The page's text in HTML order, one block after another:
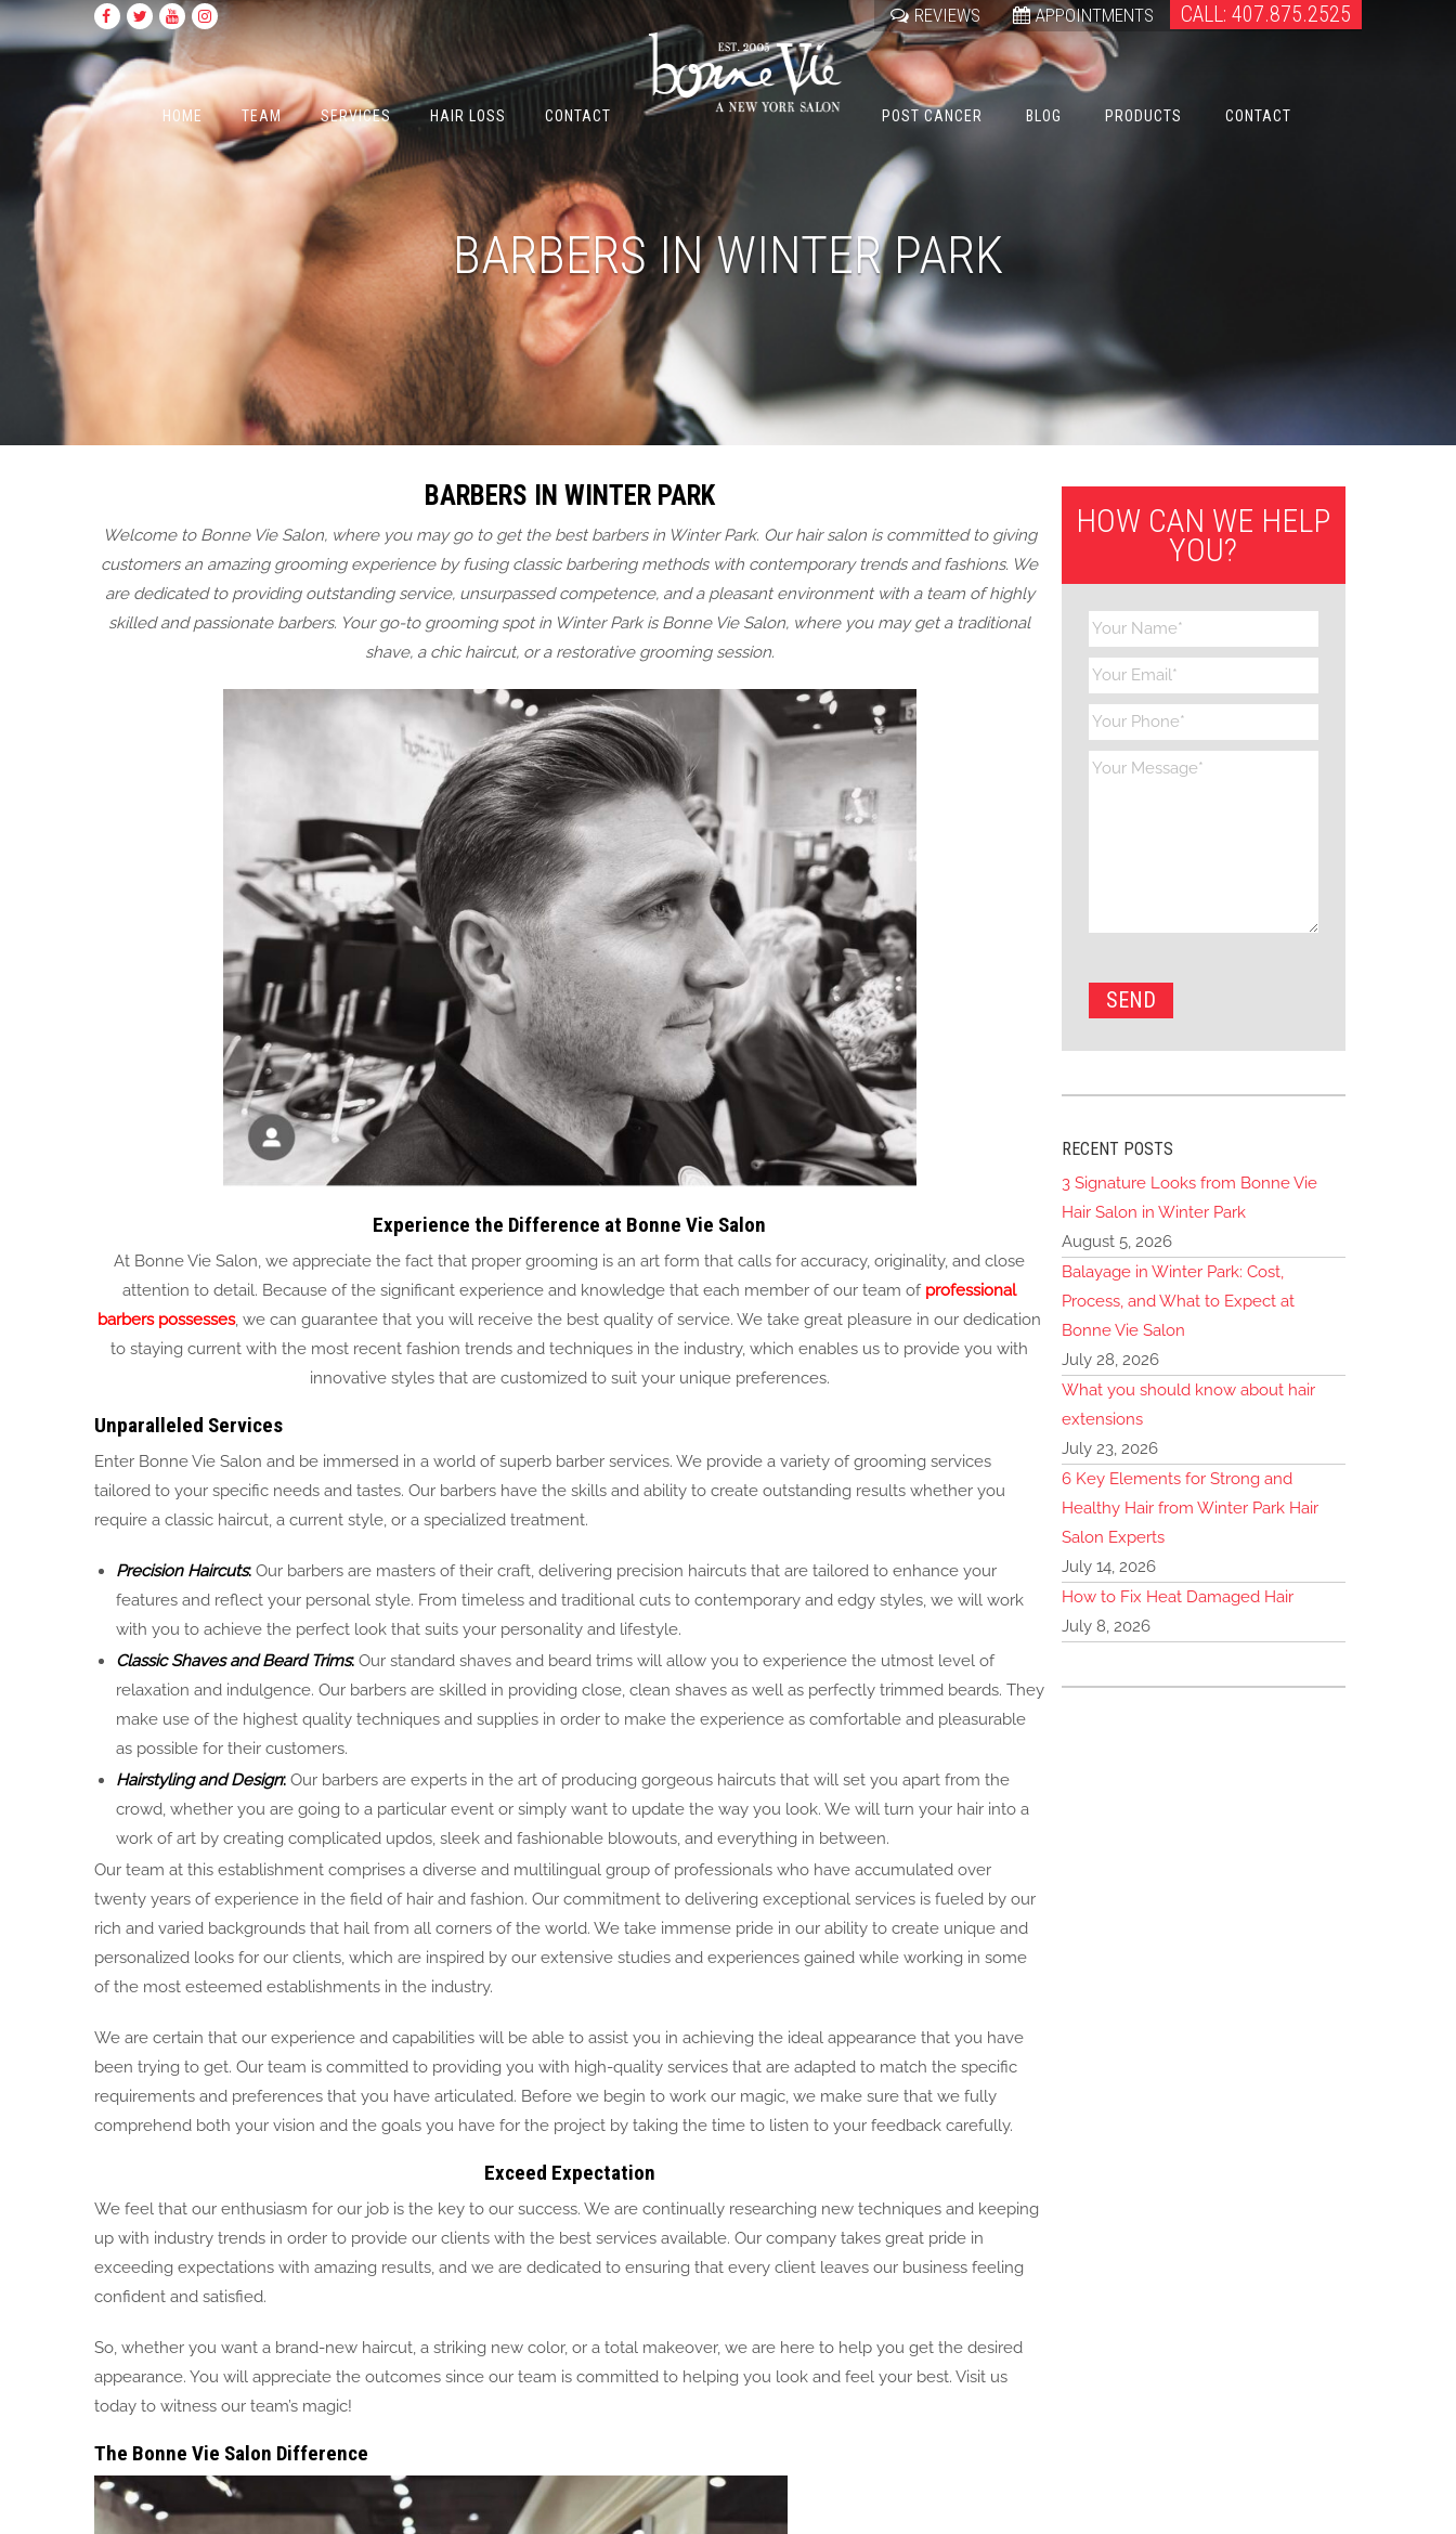
REVIEWS APPOINTMENTS CALL: 407.875.2525
HOME TEAM SERVICES HAIR LOSS CONTACT POST CANCER BLOG PRODUCTS CONTACT
BARBERS IN WINTER PARK
BARBERS IN WINTER PARK
Welcome to Bonne Vie Salon, where you may go to get the best barbers in Winter Park. Our hair salon is committed to giving
customers an amazing grooming experience by fusing classic barbering methods with contemporary trends and fashions. We
are dedicated to providing outstanding service, unsurpassed competence, and a pleasant environment with a team of highly
skilled and passionate barbers. Your go-to grooming spot in Winter Park is Bonne Vie Salon, where you may get a traditional
shave, a chic haircut, or a restorative grooming session.
Experience the Difference at Bonne Vie Salon
At Bonne Vie Salon, we appreciate the fact that proper grooming is an art form that calls for accuracy, originality, and close
attention to detail. Because of the significant experience and knowledge that each member of our team of professional
barbers possesses, we can guarantee that you will receive the best quality of service. We take great pleasure in our dedication
to staying current with the most recent fashion trends and techniques in the industry, which enables us to provide you with
innovative styles that are customized to suit your unique preferences.
Unparalleled Services
Enter Bonne Vie Salon and be immersed in a world of superb barber services. We provide a variety of grooming services
tailored to your specific needs and tastes. Our barbers have the skills and ability to create outstanding results whether you
require a classic haircut, a current style, or a specialized treatment.
Precision Haircuts: Our barbers are masters of their craft, delivering precision haircuts that are tailored to enhance your
features and reflect your personal style. From timeless and traditional cuts to contemporary and edgy styles, we will work
with you to achieve the perfect look that suits your personality and lifestyle.
Classic Shaves and Beard Trims: Our standard shaves and beard trims will allow you to experience the utmost level of
relaxation and indulgence. Our barbers are skilled in providing close, clean shaves as well as perfectly trimmed beards. They
make use of the highest quality techniques and supplies in order to make the experience as comfortable and pleasurable
as possible for their customers.
Hairstyling and Design: Our barbers are experts in the art of producing gorgeous haircuts that will set you apart from the
crowd, whether you are going to a particular event or simply want to update the way you look. We will turn your hair into a
work of art by creating complicated updos, sleek and fashionable blowouts, and everything in between.
Our team at this establishment comprises a diverse and multilingual group of professionals who have accumulated over
twenty years of experience in the field of hair and fashion. Our commitment to delivering exceptional services is fueled by our
rich and varied backgrounds that hail from all corners of the world. We take immense pride in our ability to create unique and
personalized looks for our clients, which are inspired by our extensive studies and experiences gained while working in some
of the most esteemed establishments in the industry.
We are certain that our experience and capabilities will be able to assist you in achieving the ideal appearance that you have
been trying to get. Our team is committed to providing you with high-quality services that are adapted to match the specific
requirements and preferences that you have articulated. Before we begin to work our magic, we make sure that we fully
comprehend both your vision and the goals you have for the project by taking the time to listen to your feedback carefully.
Exceed Expectation
We feel that our enthusiasm for our job is the key to our success. We are continually researching new techniques and keeping
up with industry trends in order to provide our clients with the best services available. Our company takes great pride in
exceeding expectations with amazing results, and we are dedicated to ensuring that every client leaves our business feeling
confident and satisfied.
So, whether you want a brand-new haircut, a striking new color, or a total makeover, we are here to help you get the desired
appearance. You will appreciate the outcomes since our team is committed to helping you look and feel your best. Visit us
today to witness our team’s magic!
The Bonne Vie Salon Difference
HOW CAN WE HELP
YOU?
RECENT POSTS
3 Signature Looks from Bonne Vie
Hair Salon in Winter Park
August 5, 2026
Balayage in Winter Park: Cost,
Process, and What to Expect at
Bonne Vie Salon
July 28, 2026
What you should know about hair
extensions
July 23, 2026
6 Key Elements for Strong and
Healthy Hair from Winter Park Hair
Salon Experts
July 14, 2026
How to Fix Heat Damaged Hair
July 8, 2026